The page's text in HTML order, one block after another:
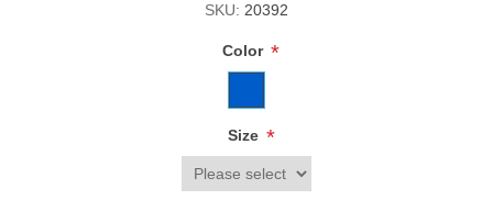
SKU: 20392
Color *
Size *